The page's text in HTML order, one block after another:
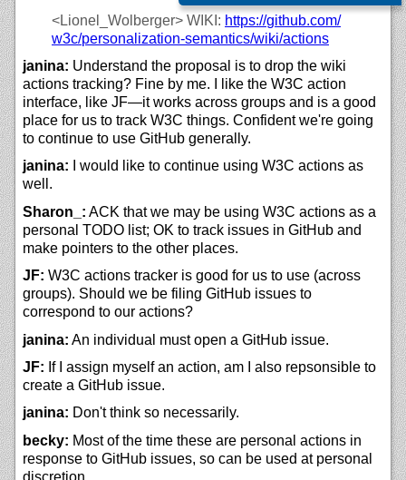
<Lionel_Wolberger> WIKI: https://github.com/
w3c/personalization-semantics/wiki/actions
janina: Understand the proposal is to drop the wiki
actions tracking? Fine by me. I like the W3C action
interface, like JF—it works across groups and is a good
place for us to track W3C things. Confident we're going
to continue to use GitHub generally.
janina: I would like to continue using W3C actions as
well.
Sharon_: ACK that we may be using W3C actions as a
personal TODO list; OK to track issues in GitHub and
make pointers to the other places.
JF: W3C actions tracker is good for us to use (across
groups). Should we be filing GitHub issues to
correspond to our actions?
janina: An individual must open a GitHub issue.
JF: If I assign myself an action, am I also repsonsible to
create a GitHub issue.
janina: Don't think so necessarily.
becky: Most of the time these are personal actions in
response to GitHub issues, so can be used at personal
discretion.